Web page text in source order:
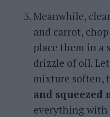
Meanwhile,
and carrot,
place them in a
drizzle of oil.
mixture soften,
and squeezed
everything